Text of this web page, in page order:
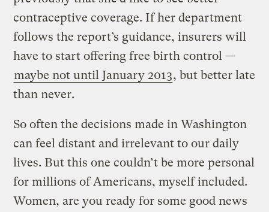
contraceptive coverage. If her department
follows the report’s guidance, insurers will
have to start offering free birth control —
maybe not until January 2013, but better late
than never.
So often the decisions made in Washington
can feel distant and irrelevant to our daily
lives. But this one couldn’t be more personal
for millions of Americans, myself included.
Women, are you ready for some good news